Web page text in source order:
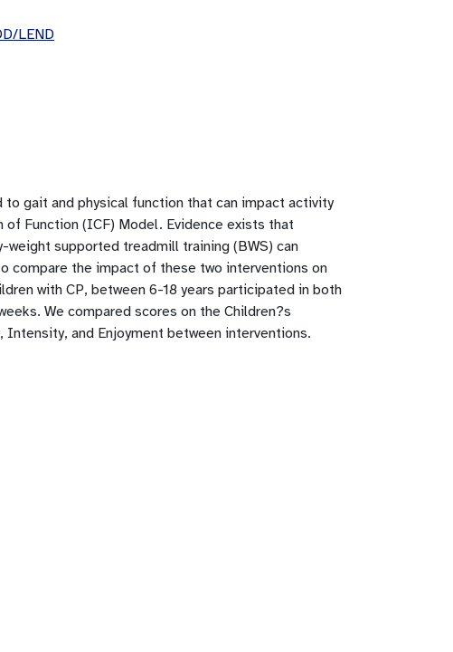
LEND
gait and physical function that can impact activity
Function (ICF) Model. Evidence exists that
supported treadmill training (BWS) can
compare the impact of these two interventions on
with CP, between 6-18 years participated in both
We compared scores on the Children?s
and Enjoyment between interventions.